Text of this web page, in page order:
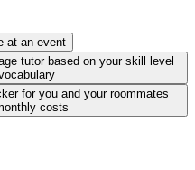
at an event
tutor based on your skill level
for you and your roommates
costs